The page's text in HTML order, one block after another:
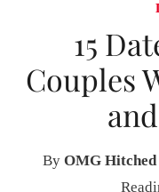
15
Couples
By OMG Hitched